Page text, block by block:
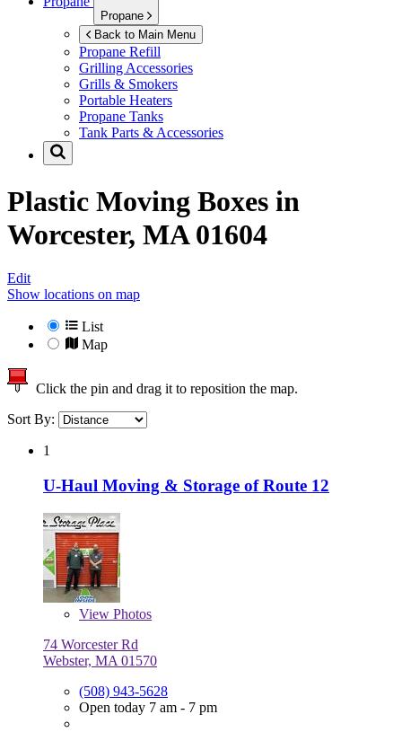
Propane
Back to Main Menu
Propane Refill
Grilling Accessories
Grills & Smokers
Portable Heaters
Propane Tanks
Tank Parts & Accessories
Plastic Moving Boxes in
Worcester, MA 01604
Edit
Show locations on map
List
Map
Click the pin and drag it to reposition the map.
Sort By:
1
U-Haul Moving & Storage of Route 12
View Photos
74 Worcester Rd
Webster, MA 01570
(508) 943-5628
Open today 7 am - 7 pm